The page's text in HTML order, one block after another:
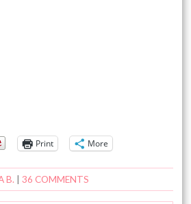
Print More
B. |36 COMMENTS